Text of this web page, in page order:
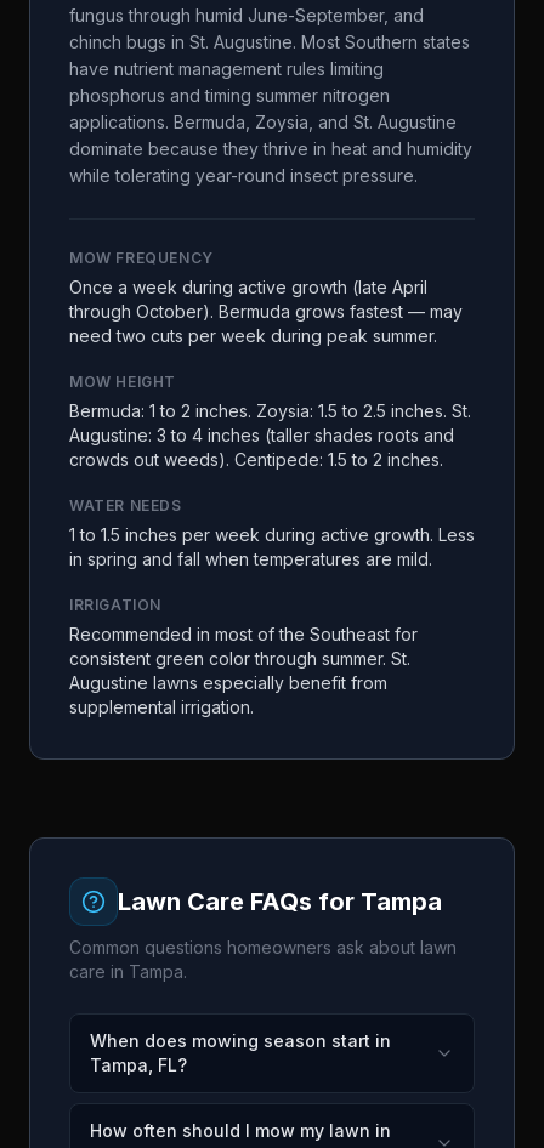
fungus through humid June-September, and
chinch bugs in St. Augustine. Most Southern states
have nutrient management rules limiting
phosphorus and timing summer nitrogen
applications. Bermuda, Zoysia, and St. Augustine
dominate because they thrive in heat and humidity
while tolerating year-round insect pressure.
MOW FREQUENCY
Once a week during active growth (late April
through October). Bermuda grows fastest — may
need two cuts per week during peak summer.
MOW HEIGHT
Bermuda: 1 to 2 inches. Zoysia: 1.5 to 2.5 inches. St.
Augustine: 3 to 4 inches (taller shades roots and
crowds out weeds). Centipede: 1.5 to 2 inches.
WATER NEEDS
1 to 1.5 inches per week during active growth. Less
in spring and fall when temperatures are mild.
IRRIGATION
Recommended in most of the Southeast for
consistent green color through summer. St.
Augustine lawns especially benefit from
supplemental irrigation.
Lawn Care FAQs for Tampa
Common questions homeowners ask about lawn
care in Tampa.
When does mowing season start in
Tampa, FL?
How often should I mow my lawn in